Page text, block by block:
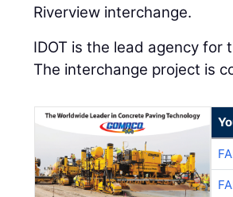
Riverview interchange.
IDOT is the lead agency for
The interchange project is